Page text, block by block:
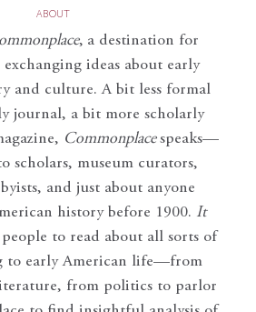
ABOUT
, a destination for
ideas about early
and culture. A bit less formal
journal, a bit more scholarly
Commonplace speaks—
scholars, museum curators,
and just about anyone
history before 1900. It
to read about all sorts of
to early American life—from
from politics to parlor